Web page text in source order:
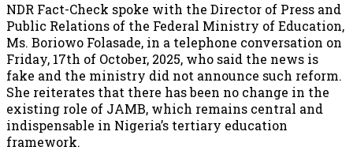
NDR Fact-Check spoke with the Director of Press and
Public Relations of the Federal Ministry of Education,
Ms. Boriowo Folasade, in a telephone conversation on
Friday, 17th of October, 2025, who said the news is
fake and the ministry did not announce such reform.
She reiterates that there has been no change in the
existing role of JAMB, which remains central and
indispensable in Nigeria’s tertiary education
framework.